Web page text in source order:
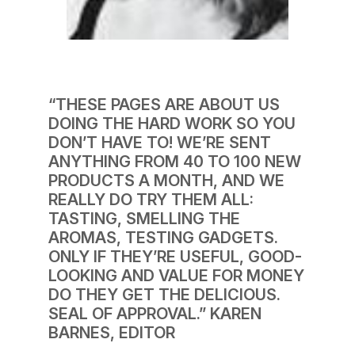
“THESE PAGES ARE ABOUT US
DOING THE HARD WORK SO YOU
DON’T HAVE TO! WE’RE SENT
ANYTHING FROM 40 TO 100 NEW
PRODUCTS A MONTH, AND WE
REALLY DO TRY THEM ALL:
TASTING, SMELLING THE
AROMAS, TESTING GADGETS.
ONLY IF THEY’RE USEFUL, GOOD-
LOOKING AND VALUE FOR MONEY
DO THEY GET THE DELICIOUS.
SEAL OF APPROVAL.” KAREN
BARNES, EDITOR